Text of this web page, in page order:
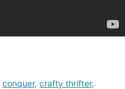
conquer, crafty thrifter,